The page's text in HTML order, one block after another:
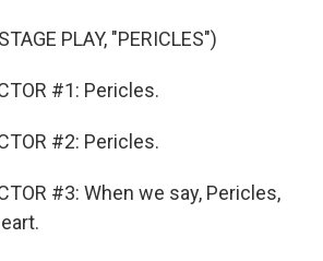
PLAY, "PERICLES")
#1: Pericles.
#2: Pericles.
#3: When we say, Pericles,